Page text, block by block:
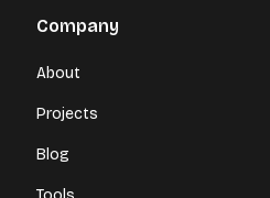
Company
About
Projects
Blog